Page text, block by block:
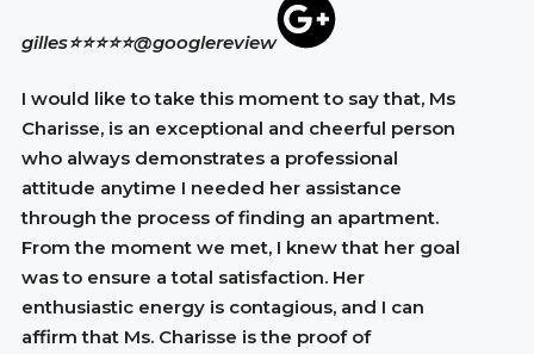
gilles⭐⭐⭐⭐⭐@googlereview
I would like to take this moment to say that, Ms
Charisse, is an exceptional and cheerful person
who always demonstrates a professional
attitude anytime I needed her assistance
through the process of finding an apartment.
From the moment we met, I knew that her goal
was to ensure a total satisfaction. Her
enthusiastic energy is contagious, and I can
affirm that Ms. Charisse is the proof of